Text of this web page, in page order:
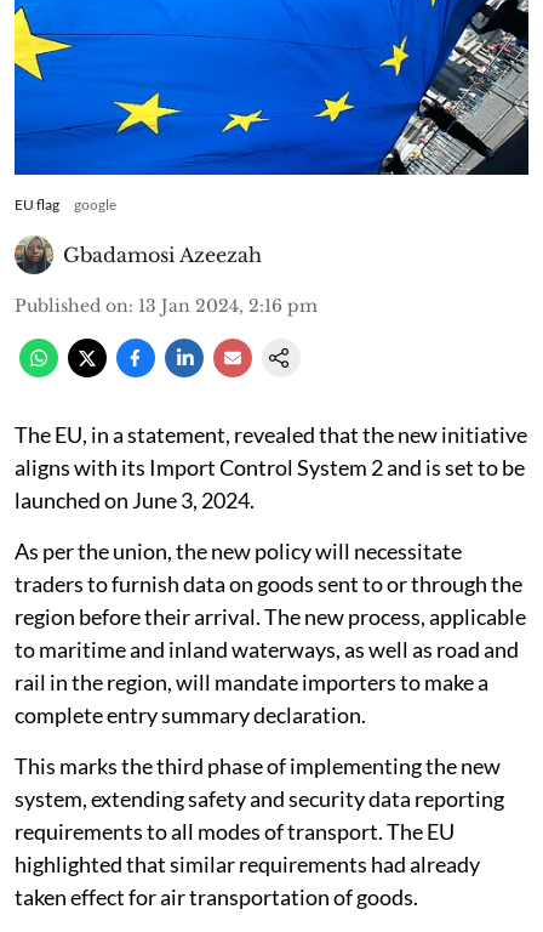
EU flag google
Gbadamosi Azeezah
Published on: 13 Jan 2024, 2:16 pm
The EU, in a statement, revealed that the new initiative
aligns with its Import Control System 2 and is set to be
launched on June 3, 2024.
As per the union, the new policy will necessitate
traders to furnish data on goods sent to or through the
region before their arrival. The new process, applicable
to maritime and inland waterways, as well as road and
rail in the region, will mandate importers to make a
complete entry summary declaration.
This marks the third phase of implementing the new
system, extending safety and security data reporting
requirements to all modes of transport. The EU
highlighted that similar requirements had already
taken effect for air transportation of goods.